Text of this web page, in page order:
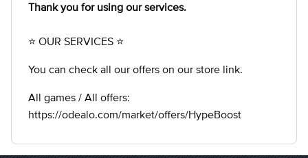
Thank you for using our services.
⭐ OUR SERVICES ⭐
You can check all our offers on our store link.
All games / All offers:
https://odealo.com/market/offers/HypeBoost